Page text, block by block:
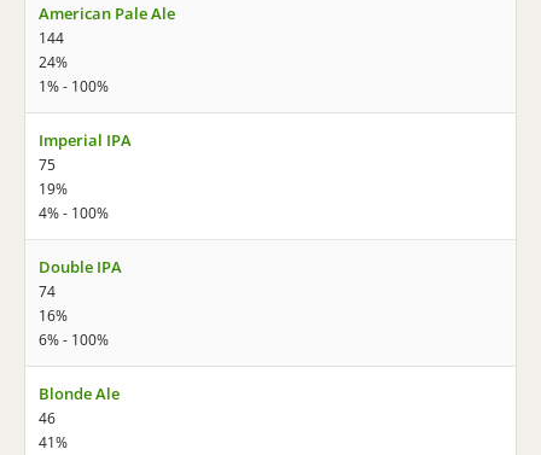
American Pale Ale
144
24%
1% - 100%
Imperial IPA
75
19%
4% - 100%
Double IPA
74
16%
6% - 100%
Blonde Ale
46
41%